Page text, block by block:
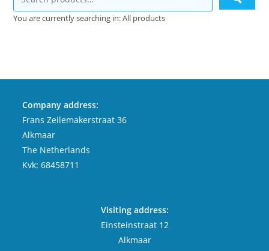
You are currently searching in: All products
Company address:
Frans Zeilemakerstraat 36
Alkmaar
The Netherlands
Kvk: 68458711
Visiting address:
Einsteinstraat 12
Alkmaar